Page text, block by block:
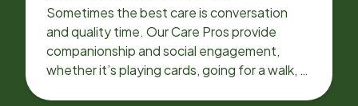
Sometimes the best care is conversation
and quality time. Our Care Pros provide
companionship and social engagement,
whether it’s playing cards, going for a walk, or